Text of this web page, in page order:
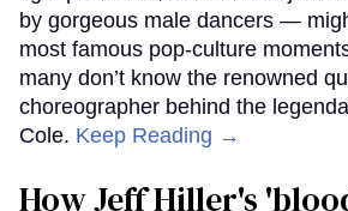
by gorgeous male dancers —
most famous pop-culture
many don’t know the renowned
choreographer behind the
Cole. Keep Reading →
How Jeff Hiller's